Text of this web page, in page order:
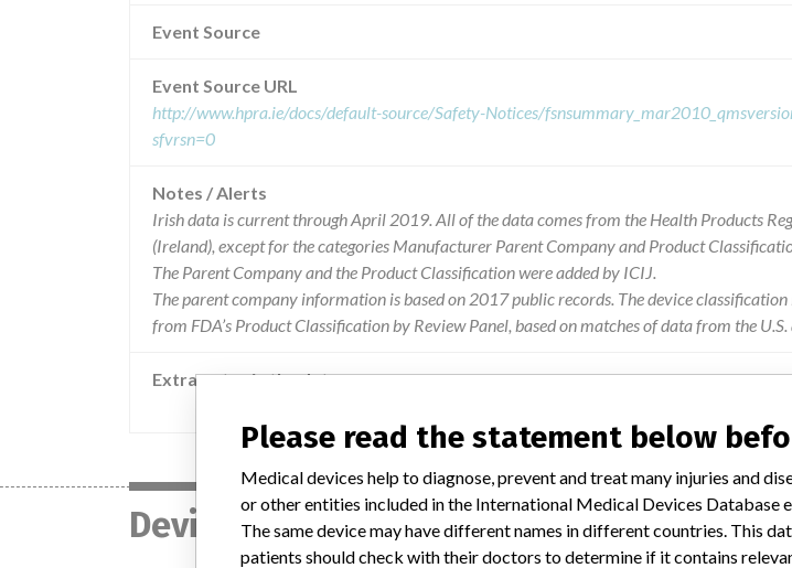
Event Source
Event Source URL
http://www.hpra.ie/docs/default-source/Safety-Notices/
sfvrsn=0
Notes / Alerts
Irish data is current through April 2019. All of the data comes from the Health Products
(Ireland), except for the categories Manufacturer Parent Company and Product
The Parent Company and the Product Classification were added by ICIJ.
The parent company information is based on 2017 public records. The device
from FDA’s Product Classification by Review Panel, based on matches of data from the
Extra notes in the data
Device
Please read the statement below
Medical devices help to diagnose, prevent and treat many injuries and
or other entities included in the International Medical Devices Database
The same device may have different names in different countries. This
patients should check with their doctors to determine if it contains